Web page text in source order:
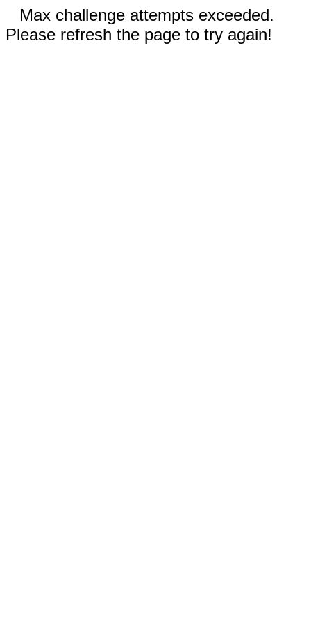
Max challenge attempts exceeded.
Please refresh the page to try again!